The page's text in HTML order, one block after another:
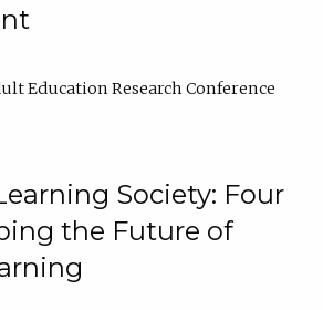
Education Research Conference
Society: Four
the Future of